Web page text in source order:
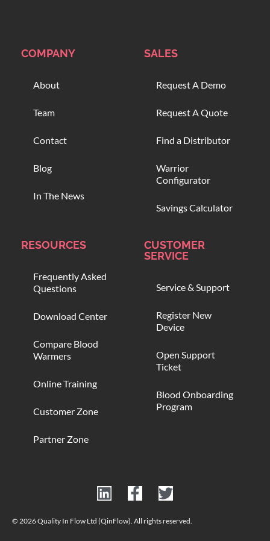
COMPANY
About
Team
Contact
Blog
In The News
SALES
Request A Demo
Request A Quote
Find a Distributor
Warrior
Configurator
Savings Calculator
RESOURCES
Frequently Asked
Questions
Download Center
Compare Blood
Warmers
Online Training
Customer Zone
Partner Zone
CUSTOMER
SERVICE
Service & Support
Register New
Device
Open Support
Ticket
Blood Onboarding
Program
© 2026 Quality In Flow Ltd (QinFlow). All rights reserved.